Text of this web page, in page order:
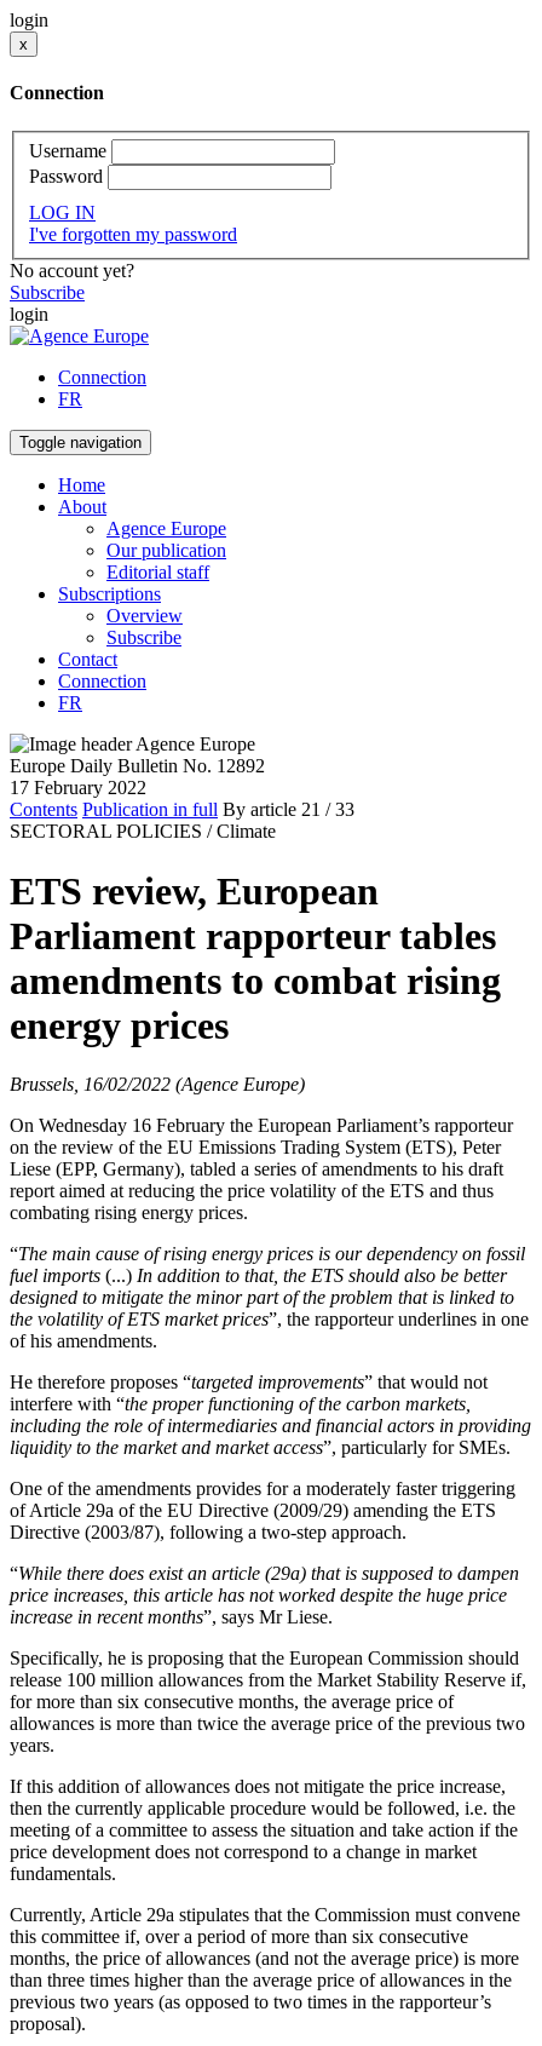
login
x
Connection
Username
Password
LOG IN
I've forgotten my password
No account yet?
Subscribe
login
Connection
FR
Toggle navigation
Home
About
Agence Europe
Our publication
Editorial staff
Subscriptions
Overview
Subscribe
Contact
Connection
FR
Europe Daily Bulletin No. 12892
17 February 2022
Contents Publication in full By article 21 / 33
SECTORAL POLICIES / Climate
ETS review, European
Parliament rapporteur tables
amendments to combat rising
energy prices
Brussels, 16/02/2022 (Agence Europe)
On Wednesday 16 February the European Parliament’s rapporteur
on the review of the EU Emissions Trading System (ETS), Peter
Liese (EPP, Germany), tabled a series of amendments to his draft
report aimed at reducing the price volatility of the ETS and thus
combating rising energy prices.
“The main cause of rising energy prices is our dependency on fossil
fuel imports (...) In addition to that, the ETS should also be better
designed to mitigate the minor part of the problem that is linked to
the volatility of ETS market prices”, the rapporteur underlines in one
of his amendments.
He therefore proposes “targeted improvements” that would not
interfere with “the proper functioning of the carbon markets,
including the role of intermediaries and financial actors in providing
liquidity to the market and market access”, particularly for SMEs.
One of the amendments provides for a moderately faster triggering
of Article 29a of the EU Directive (2009/29) amending the ETS
Directive (2003/87), following a two-step approach.
“While there does exist an article (29a) that is supposed to dampen
price increases, this article has not worked despite the huge price
increase in recent months”, says Mr Liese.
Specifically, he is proposing that the European Commission should
release 100 million allowances from the Market Stability Reserve if,
for more than six consecutive months, the average price of
allowances is more than twice the average price of the previous two
years.
If this addition of allowances does not mitigate the price increase,
then the currently applicable procedure would be followed, i.e. the
meeting of a committee to assess the situation and take action if the
price development does not correspond to a change in market
fundamentals.
Currently, Article 29a stipulates that the Commission must convene
this committee if, over a period of more than six consecutive
months, the price of allowances (and not the average price) is more
than three times higher than the average price of allowances in the
previous two years (as opposed to two times in the rapporteur’s
proposal).